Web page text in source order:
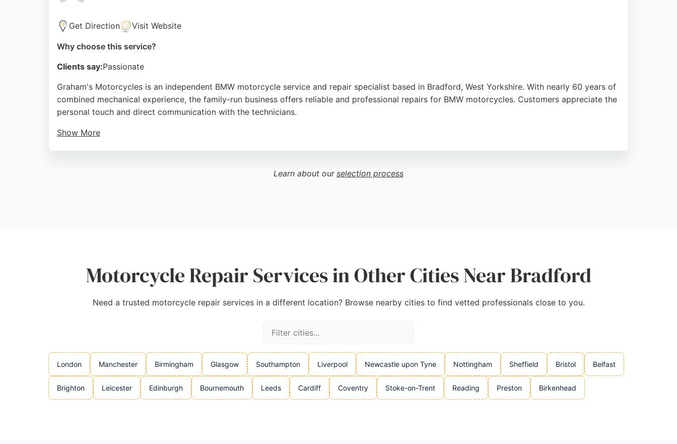
Get Direction Visit Website
Why choose this service?
Clients say:Passionate
Graham's Motorcycles is an independent BMW motorcycle service and repair specialist based in Bradford, West Yorkshire. With nearly 60 years of
combined mechanical experience, the family-run business offers reliable and professional repairs for BMW motorcycles. Customers appreciate the
personal touch and direct communication with the technicians.
Show More
Learn about our selection process
Motorcycle Repair Services in Other Cities Near Bradford
Need a trusted motorcycle repair services in a different location? Browse nearby cities to find vetted professionals close to you.
London Manchester Birmingham Glasgow Southampton Liverpool Newcastle upon Tyne Nottingham Sheffield Bristol Belfast
Brighton Leicester Edinburgh Bournemouth Leeds Cardiff Coventry Stoke-on-Trent Reading Preston Birkenhead